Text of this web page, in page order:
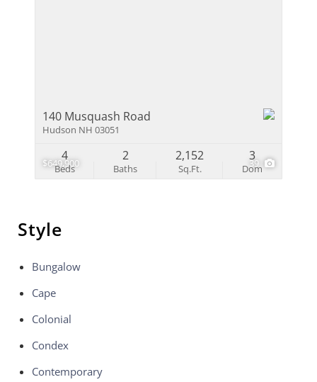
$649,900 39
140 Musquash Road
Hudson NH 03051
Beds
4
Baths
2
Sq.Ft.
2,152
Dom
3
Style
Bungalow
Cape
Colonial
Condex
Contemporary